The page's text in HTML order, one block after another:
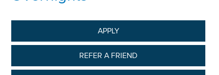
APPLY
REFER A FRIEND